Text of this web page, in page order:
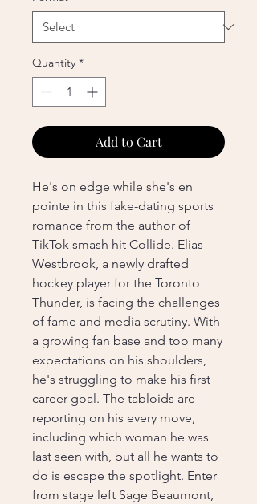
Quantity *
Add to Cart
He's on edge while she's en
pointe in this fake-dating sports
romance from the author of
TikTok smash hit Collide. Elias
Westbrook, a newly drafted
hockey player for the Toronto
Thunder, is facing the challenges
of fame and media scrutiny. With
a growing fan base and too many
expectations on his shoulders,
he's struggling to make his first
career goal. The tabloids are
reporting on his every move,
including which woman he was
last seen with, but all he wants to
do is escape the spotlight. Enter
from stage left Sage Beaumont,